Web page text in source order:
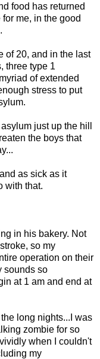
food has returned
me, in the good
of 20, and in the last
three type 1
of extended
stress to put
just up the hill
the boys that
as sick as it
with that.
in his bakery. Not
so my
operation on their
sounds so
at 1 am and end at
long nights...I was
zombie for so
when I couldn't
my